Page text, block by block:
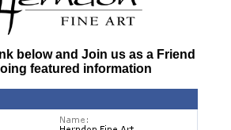
below and Join us as a Friend
featured information